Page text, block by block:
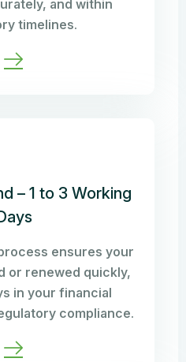
and within
timelines.
– 1 to 3 Working
ensures your
or renewed quickly,
in your financial
compliance.